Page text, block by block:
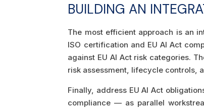
BUILDING AN
The most efficient approach is an
ISO certification and EU AI Act
against EU AI Act risk categories.
risk assessment, lifecycle controls,
Finally, address EU AI Act
compliance — as parallel